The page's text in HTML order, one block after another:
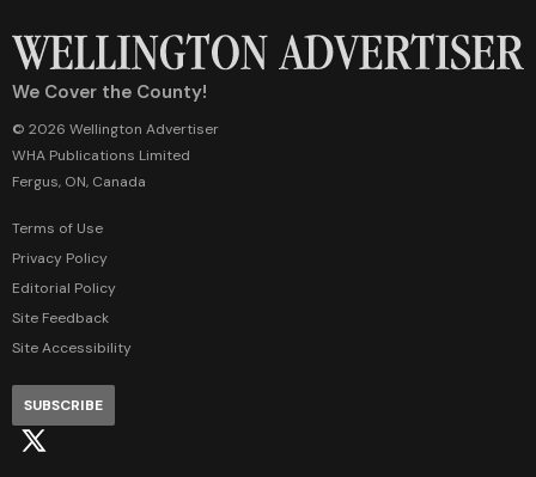
We Cover the County!
© 2026 Wellington Advertiser
WHA Publications Limited
Fergus, ON, Canada
Terms of Use
Privacy Policy
Editorial Policy
Site Feedback
Site Accessibility
SUBSCRIBE